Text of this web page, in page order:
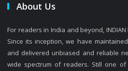
About Us
For readers in India and beyond, INDIAN
Since its inception, we have
and delivered unbiased and reliable
wide spectrum of readers. Still one